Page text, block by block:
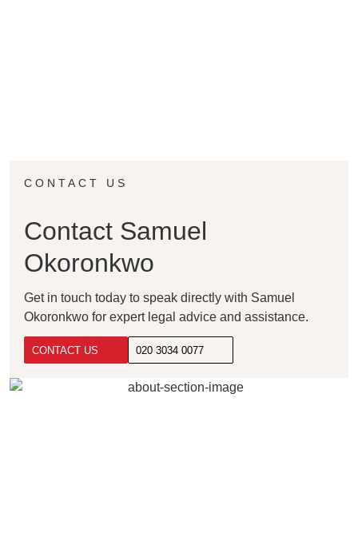
CONTACT US
Contact Samuel
Okoronkwo
Get in touch today to speak directly with Samuel
Okoronkwo for expert legal advice and assistance.
CONTACT US 020 3034 0077